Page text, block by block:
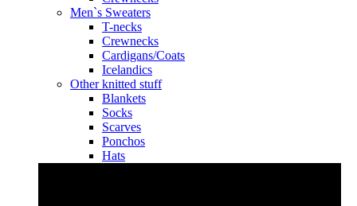
Men`s Sweaters
T-necks
Crewnecks
Cardigans/Coats
Icelandics
Other knitted stuff
Blankets
Socks
Scarves
Ponchos
Hats